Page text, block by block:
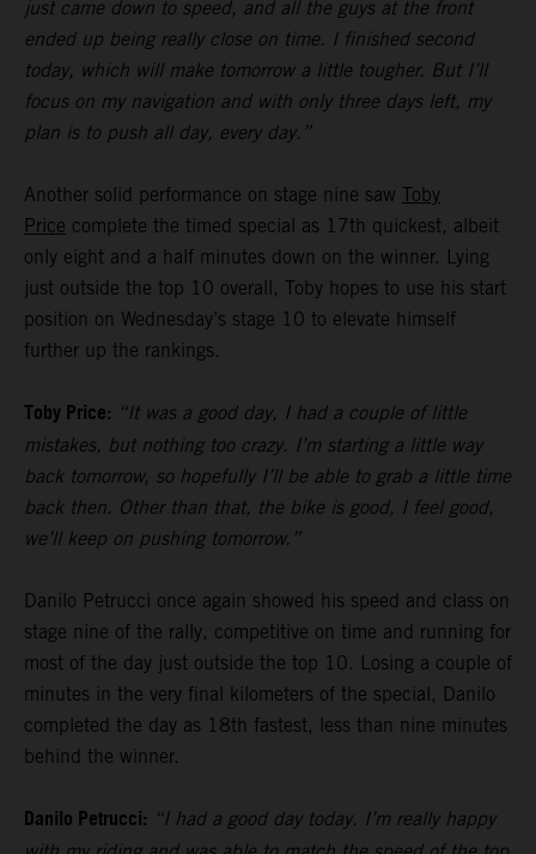
just came down to speed, and all the guys at the front
ended up being really close on time. I finished second
today, which will make tomorrow a little tougher. But I’ll
focus on my navigation and with only three days left, my
plan is to push all day, every day.”
Another solid performance on stage nine saw Toby
Price complete the timed special as 17th quickest, albeit
only eight and a half minutes down on the winner. Lying
just outside the top 10 overall, Toby hopes to use his start
position on Wednesday’s stage 10 to elevate himself
further up the rankings.
Toby Price: “It was a good day, I had a couple of little
mistakes, but nothing too crazy. I’m starting a little way
back tomorrow, so hopefully I’ll be able to grab a little time
back then. Other than that, the bike is good, I feel good,
we’ll keep on pushing tomorrow.”
Danilo Petrucci once again showed his speed and class on
stage nine of the rally, competitive on time and running for
most of the day just outside the top 10. Losing a couple of
minutes in the very final kilometers of the special, Danilo
completed the day as 18th fastest, less than nine minutes
behind the winner.
Danilo Petrucci: “I had a good day today. I’m really happy